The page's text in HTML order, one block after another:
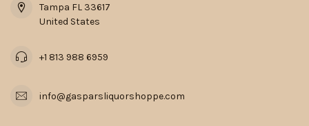
Tampa FL 33617
United States
+1 813 988 6959
info@gasparsliquorshoppe.com